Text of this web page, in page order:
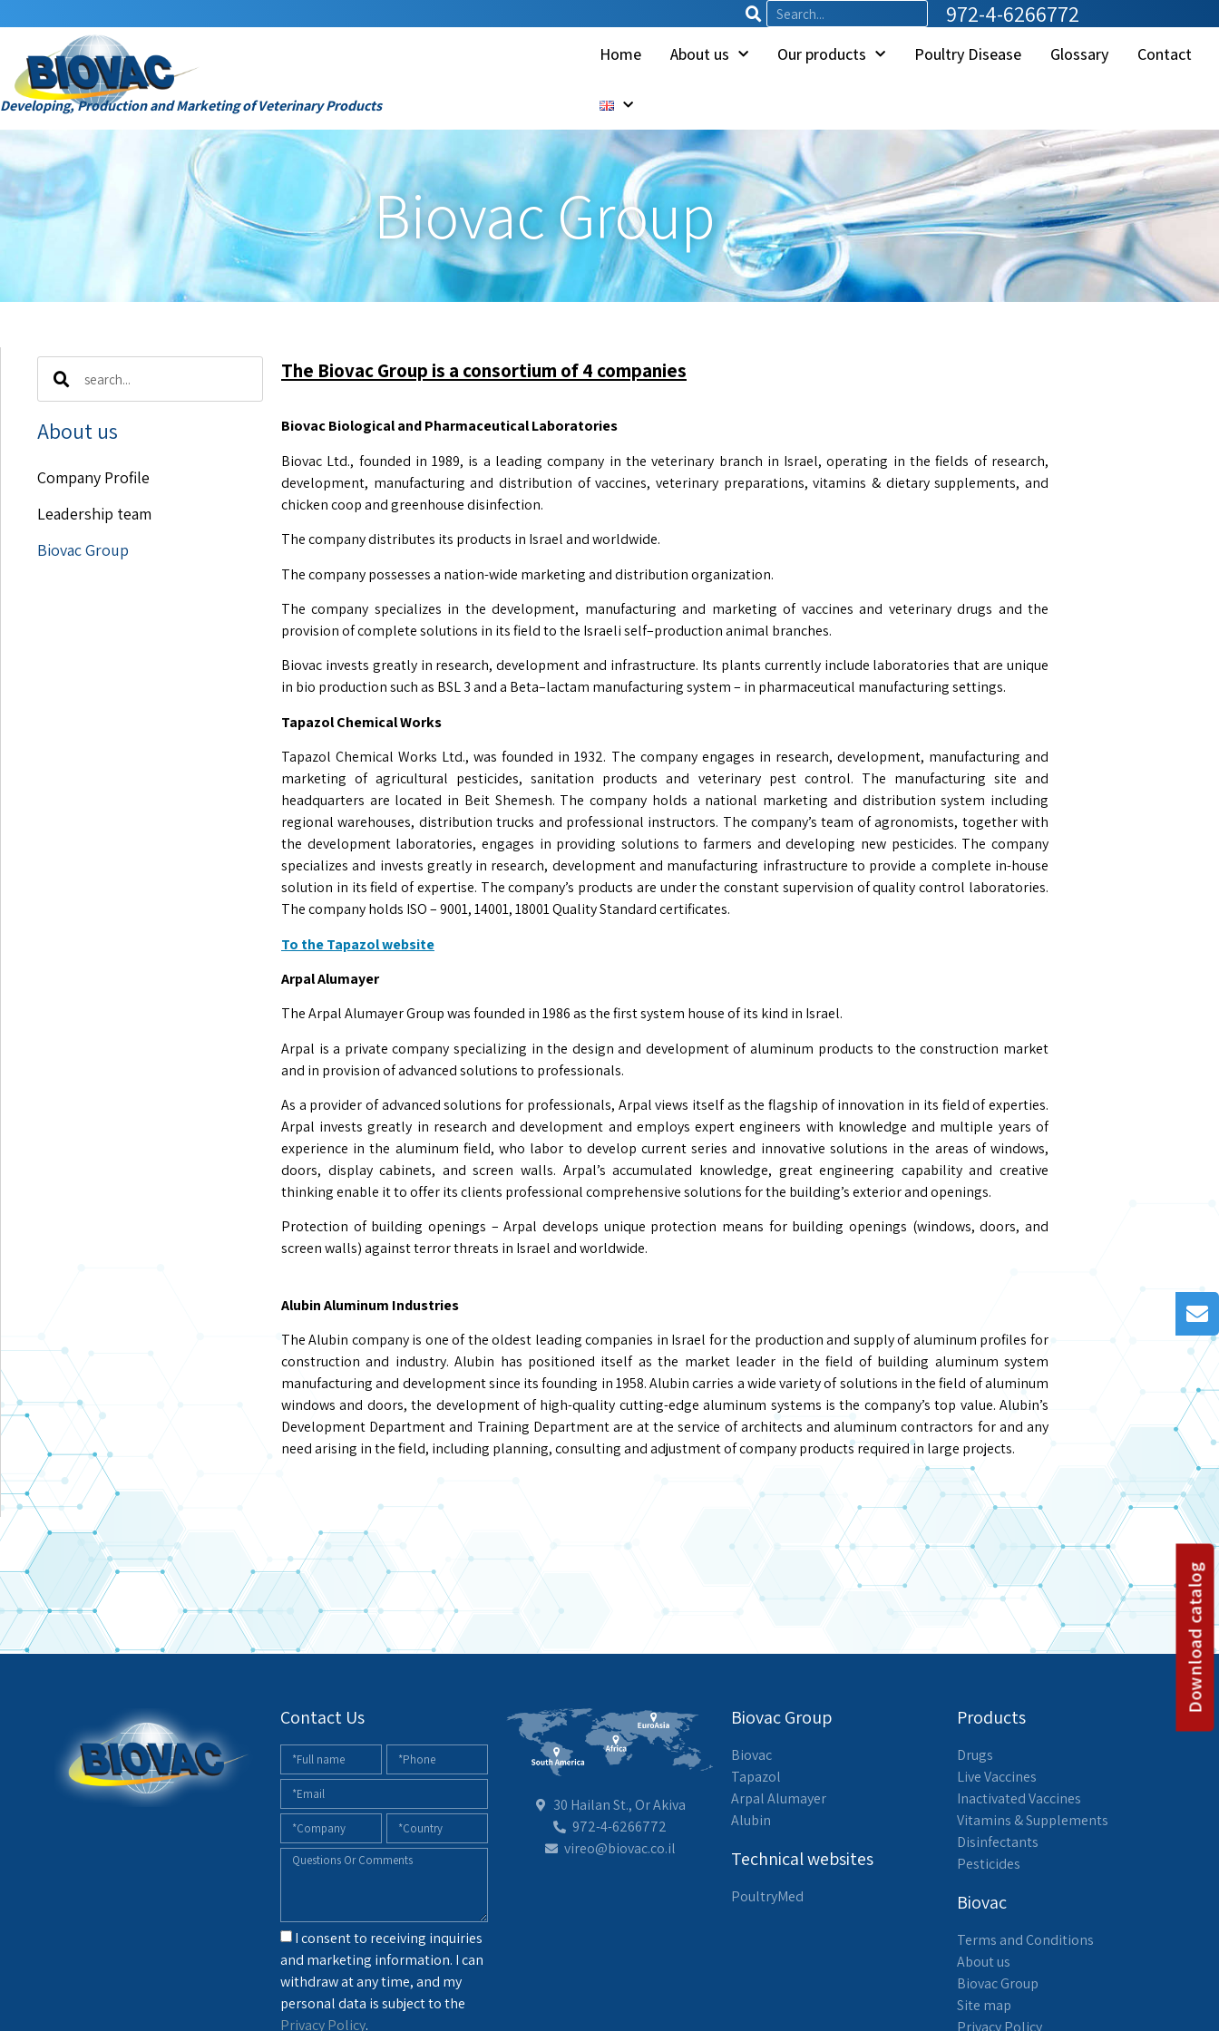
972-4-6266772
Developing, Production and Marketing of Veterinary Products
Home About us Our products Poultry Disease Glossary Contact
Biovac Group
About us
Company Profile
Leadership team
Biovac Group
The Biovac Group is a consortium of 4 companies
Biovac Biological and Pharmaceutical Laboratories
Biovac Ltd., founded in 1989, is a leading company in the veterinary branch in Israel, operating in the fields of research,
development, manufacturing and distribution of vaccines, veterinary preparations, vitamins & dietary supplements, and
chicken coop and greenhouse disinfection.
The company distributes its products in Israel and worldwide.
The company possesses a nation-wide marketing and distribution organization.
The company specializes in the development, manufacturing and marketing of vaccines and veterinary drugs and the
provision of complete solutions in its field to the Israeli self–production animal branches.
Biovac invests greatly in research, development and infrastructure. Its plants currently include laboratories that are unique
in bio production such as BSL 3 and a Beta–lactam manufacturing system – in pharmaceutical manufacturing settings.
Tapazol Chemical Works
Tapazol Chemical Works Ltd., was founded in 1932. The company engages in research, development, manufacturing and
marketing of agricultural pesticides, sanitation products and veterinary pest control. The manufacturing site and
headquarters are located in Beit Shemesh. The company holds a national marketing and distribution system including
regional warehouses, distribution trucks and professional instructors. The company’s team of agronomists, together with
the development laboratories, engages in providing solutions to farmers and developing new pesticides. The company
specializes and invests greatly in research, development and manufacturing infrastructure to provide a complete in-house
solution in its field of expertise. The company’s products are under the constant supervision of quality control laboratories.
The company holds ISO – 9001, 14001, 18001 Quality Standard certificates.
To the Tapazol website
Arpal Alumayer
The Arpal Alumayer Group was founded in 1986 as the first system house of its kind in Israel.
Arpal is a private company specializing in the design and development of aluminum products to the construction market
and in provision of advanced solutions to professionals.
As a provider of advanced solutions for professionals, Arpal views itself as the flagship of innovation in its field of experties.
Arpal invests greatly in research and development and employs expert engineers with knowledge and multiple years of
experience in the aluminum field, who labor to develop current series and innovative solutions in the areas of windows,
doors, display cabinets, and screen walls. Arpal’s accumulated knowledge, great engineering capability and creative
thinking enable it to offer its clients professional comprehensive solutions for the building’s exterior and openings.
Protection of building openings – Arpal develops unique protection means for building openings (windows, doors, and
screen walls) against terror threats in Israel and worldwide.
Alubin Aluminum Industries
The Alubin company is one of the oldest leading companies in Israel for the production and supply of aluminum profiles for
construction and industry. Alubin has positioned itself as the market leader in the field of building aluminum system
manufacturing and development since its founding in 1958. Alubin carries a wide variety of solutions in the field of aluminum
windows and doors, the development of high-quality cutting-edge aluminum systems is the company’s top value. Alubin’s
Development Department and Training Department are at the service of architects and aluminum contractors for and any
need arising in the field, including planning, consulting and adjustment of company products required in large projects.
Download catalog
Contact Us
I consent to receiving inquiries
and marketing information. I can
withdraw at any time, and my
personal data is subject to the
Privacy Policy.
30 Hailan St., Or Akiva
972-4-6266772
vireo@biovac.co.il
Biovac Group
Biovac
Tapazol
Arpal Alumayer
Alubin
Technical websites
PoultryMed
Products
Drugs
Live Vaccines
Inactivated Vaccines
Vitamins & Supplements
Disinfectants
Pesticides
Biovac
Terms and Conditions
About us
Biovac Group
Site map
Privacy Policy